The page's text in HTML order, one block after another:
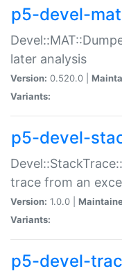
p5-devel-
later analysis
Version: 0.520.0 |
Variants:
p5-devel-
trace from an
Version: 1.0.0 |
Variants:
p5-devel-